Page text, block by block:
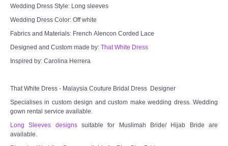
Wedding Dress Style: Long sleeves
Wedding Dress Color: Off white
Fabrics and Materials: French Alencon Corded Lace
Designed and Custom made by: That White Dress
Inspired by: Carolina Herrera
That White Dress - Malaysia Couture Bridal Dress Designer
Specialises in custom design and custom make wedding dress. Wedding
gown rental service available.
Long Sleeves designssuitable for Muslimah Bride/ Hijab Bride are
available.